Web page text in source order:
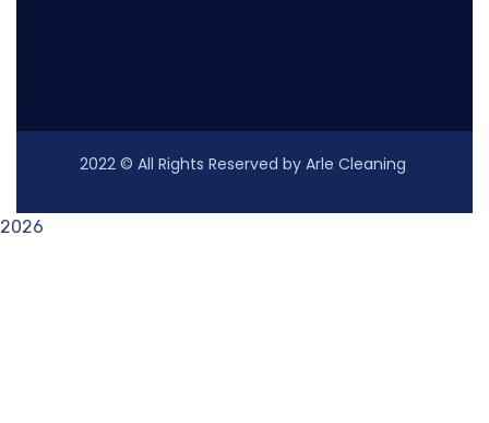
2022© All Rights Reserved by Arle Cleaning
2026